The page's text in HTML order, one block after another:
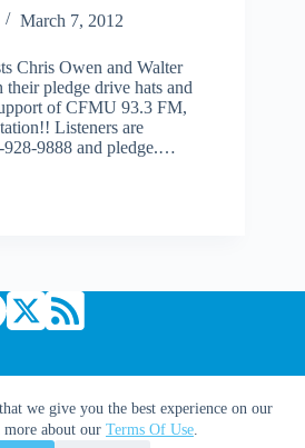
we give you the best experience on our
more about our Terms Of Use.
March 7, 2012
Chris Owen and Walter
pledge drive hats and
of CFMU 93.3 FM,
Listeners are
928-9888 and pledge.…